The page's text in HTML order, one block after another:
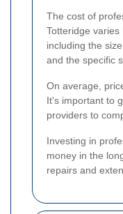
The cost of
Totteridge varies
including the
and the specific
On average,
It's important to
providers to
Investing in
money in the
repairs and